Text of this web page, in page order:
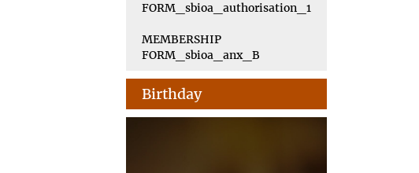
FORM_sbioa_authorisation_1
MEMBERSHIP
FORM_sbioa_anx_B
Birthday